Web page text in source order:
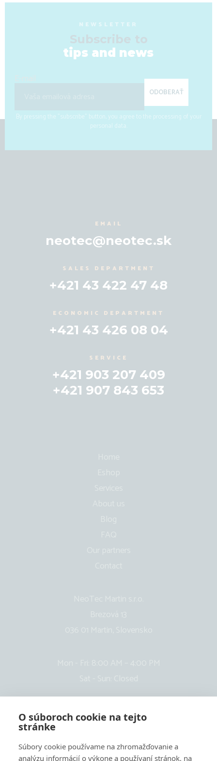
O súboroch cookie na tejto
stránke
Súbory cookie používame na zhromažďovanie a
analýzu informácií o výkone a používaní stránok, na
NEWSLETTER
tips and news
ODOBERAŤ
By pressing the "subscribe" button, you agree to the processing of your
personal data.
EMAIL
neotec@neotec.sk
SALES DEPARTMENT
+421 43 422 47 48
ECONOMIC DEPARTMENT
+421 43 426 08 04
SERVICE
+421 903 207 409
+421 907 843 653